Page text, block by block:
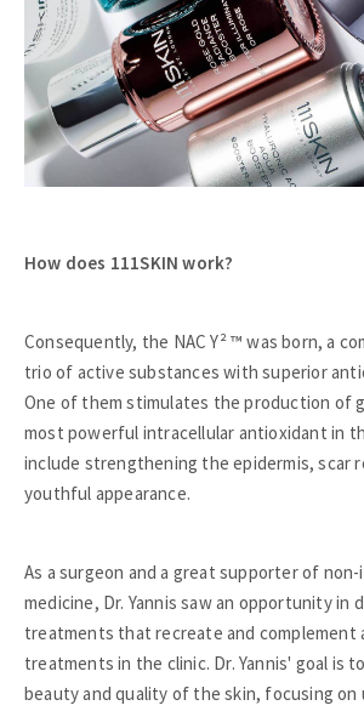
How does 111SKIN work?
Consequently, the NAC Y² ™ was born, a
trio of active substances with superior
One of them stimulates the production of
most powerful intracellular antioxidant in
include strengthening the epidermis, scar
youthful appearance.
As a surgeon and a great supporter of
medicine, Dr. Yannis saw an opportunity in
treatments that recreate and complement
treatments in the clinic. Dr. Yannis' goal is
beauty and quality of the skin, focusing